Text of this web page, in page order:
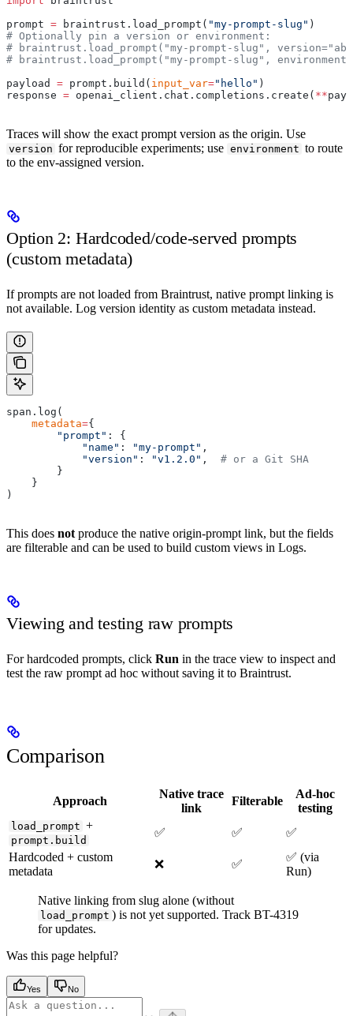
prompt = braintrust.load_prompt( "my-prompt-slug" )
# Optionally pin a version or environment:
# braintrust.load_prompt("my-prompt-slug",
# braintrust.load_prompt("my-prompt-slug",
payload = prompt.build( input_var="hello" )
response = openai_client.chat.completions.create( **
Traces will show the exact prompt version as the origin. Use
version for reproducible experiments; use environment to route
to the env-assigned version.
Option 2: Hardcoded/code-served prompts
(custom metadata)
If prompts are not loaded from Braintrust, native prompt linking is
not available. Log version identity as custom metadata instead.
span.log(
    metadata
={
        "prompt"
: {
            "name"
: "my-prompt" ,
            "version"
: "v1.2.0" , # or a Git SHA
        }
    }
)
This does not produce the native origin-prompt link, but the fields
are filterable and can be used to build custom views in Logs.
Viewing and testing raw prompts
For hardcoded prompts, click Run in the trace view to inspect and
test the raw prompt ad hoc without saving it to Braintrust.
Comparison
Approach
Native trace
link
Filterable
Ad-hoc
testing
load_prompt +
prompt.build
✅ ✅
✅
Hardcoded + custom
metadata
❌ ✅
✅ (via
Run)
Native linking from slug alone (without
load_prompt ) is not yet supported. Track BT-4319
for updates.
Was this page helpful?
Yes No